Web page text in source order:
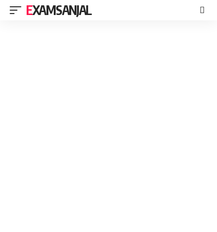
EXAMSANJAL